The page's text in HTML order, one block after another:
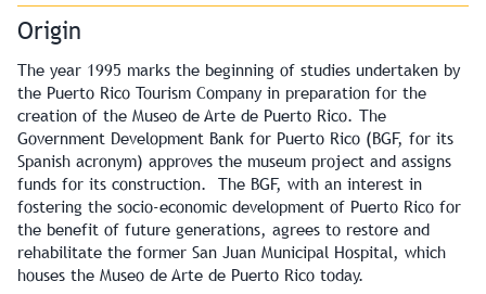
Origin
The year 1995 marks the beginning of studies undertaken by
the Puerto Rico Tourism Company in preparation for the
creation of the Museo de Arte de Puerto Rico. The
Government Development Bank for Puerto Rico (BGF, for its
Spanish acronym) approves the museum project and assigns
funds for its construction. The BGF, with an interest in
fostering the socio-economic development of Puerto Rico for
the benefit of future generations, agrees to restore and
rehabilitate the former San Juan Municipal Hospital, which
houses the Museo de Arte de Puerto Rico today.